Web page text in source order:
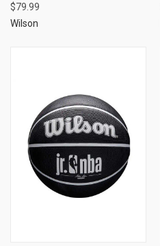
$79.99
Wilson